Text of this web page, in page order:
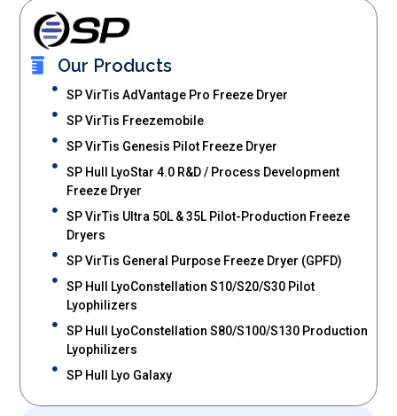
Our Products
SP VirTis AdVantage Pro Freeze Dryer
SP VirTis Freezemobile
SP VirTis Genesis Pilot Freeze Dryer
SP Hull LyoStar 4.0 R&D / Process Development
Freeze Dryer
SP VirTis Ultra 50L & 35L Pilot-Production Freeze
Dryers
SP VirTis General Purpose Freeze Dryer (GPFD)
SP Hull LyoConstellation S10/S20/S30 Pilot
Lyophilizers
SP Hull LyoConstellation S80/S100/S130 Production
Lyophilizers
SP Hull Lyo Galaxy